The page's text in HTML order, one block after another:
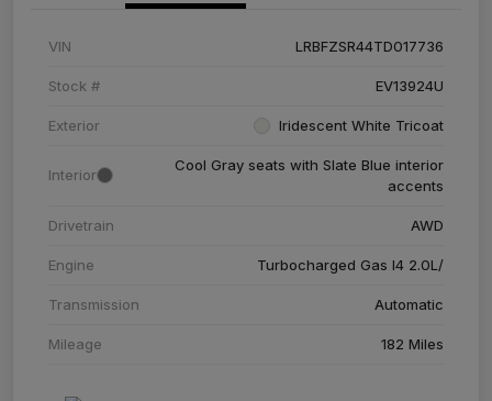
VIN LRBFZSR44TD017736
Stock # EV13924U
Exterior Iridescent White Tricoat
Interior
Cool Gray seats with Slate Blue interior
accents
Drivetrain AWD
Engine Turbocharged Gas I4 2.0L/
Transmission Automatic
Mileage 182 Miles